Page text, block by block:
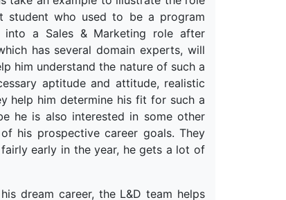
student who used to be a program
a Sales & Marketing role after
has several domain experts, will
him understand the nature of such a
aptitude and attitude, realistic
help him determine his fit for such a
he is also interested in some other
his prospective career goals. They
early in the year, he gets a lot of
dream career, the L&D team helps